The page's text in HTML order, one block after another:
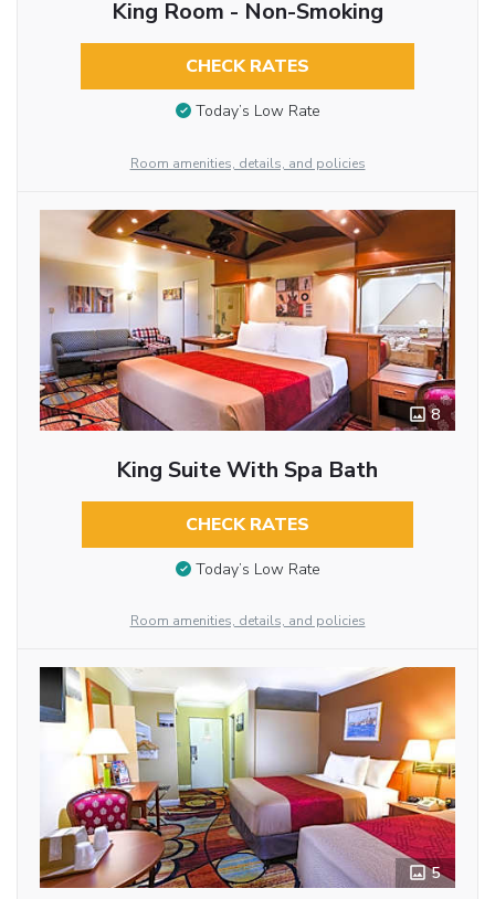
King Room - Non-Smoking
CHECK RATES
Today’s Low Rate
Room amenities, details, and policies
8
King Suite With Spa Bath
CHECK RATES
Today’s Low Rate
Room amenities, details, and policies
5